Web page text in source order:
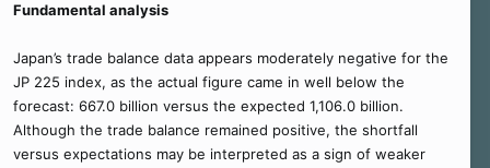
Fundamental analysis
Japan’s trade balance data appears moderately negative for the
JP 225 index, as the actual figure came in well below the
forecast: 667.0 billion versus the expected 1,106.0 billion.
Although the trade balance remained positive, the shortfall
versus expectations may be interpreted as a sign of weaker